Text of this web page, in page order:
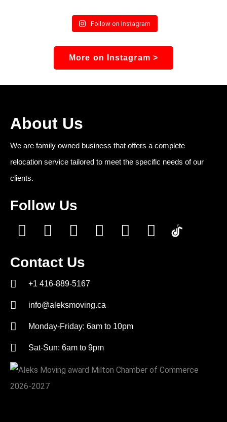
Follow on Instagram
More on Instagram >
About Us
We are family owned business that offers a complete
relocation service tailored to meet the specific needs of our
clients.
Follow Us
Contact Us
+1 416-889-5167
info@aleksmoving.ca
Monday-Friday: 6am to 10pm
Sat-Sun: 6am to 9pm